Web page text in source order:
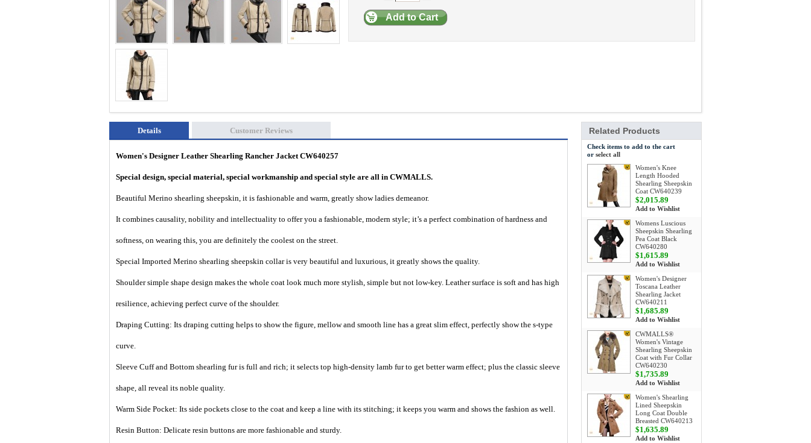
Add to Cart
Details Customer Reviews
Women's Designer Leather Shearling Rancher Jacket CW640257
Special design, special material, special workmanship and special style are all in CWMALLS.
Beautiful Merino shearling sheepskin, it is fashionable and warm, greatly show ladies demeanor.
It combines causality, nobility and intellectuality to offer you a fashionable, modern style; it’s a perfect combination of hardness and
softness, on wearing this, you are definitely the coolest on the street.
Special Imported Merino shearling sheepskin collar is very beautiful and luxurious, it greatly shows the quality.
Shoulder simple shape design makes the whole coat look much more stylish, simple but not low-key. Leather surface is soft and has high
resilience, achieving perfect curve of the shoulder.
Draping Cutting: Its draping cutting helps to show the figure, mellow and smooth line has a great slim effect, perfectly show the s-type
curve.
Sleeve Cuff and Bottom shearling fur is full and rich; it selects top high-density lamb fur to get better warm effect; plus the classic sleeve
shape, all reveal its noble quality.
Warm Side Pocket: Its side pockets close to the coat and keep a line with its stitching; it keeps you warm and shows the fashion as well.
Resin Button: Delicate resin buttons are more fashionable and sturdy.
Related Products
Check items to add to the cart
or select all
Women's Knee
Length Hooded
Shearling Sheepskin
Coat CW640239
$2,015.89
Add to Wishlist
Womens Luscious
Sheepskin Shearling
Pea Coat Black
CW640280
$1,615.89
Add to Wishlist
Women's Designer
Toscana Leather
Shearling Jacket
CW640211
$1,685.89
Add to Wishlist
CWMALLS®
Women's Vintage
Shearling Sheepskin
Coat with Fur Collar
CW640230
$1,735.89
Add to Wishlist
Women's Shearling
Lined Sheepskin
Long Coat Double
Breasted CW640213
$1,635.89
Add to Wishlist